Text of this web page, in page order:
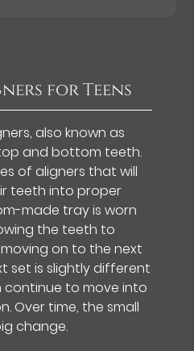
for Teens
also known as
and bottom teeth.
of aligners that will
teeth into proper
made tray is worn
the teeth to
on to the next
set is slightly different
to move into
Over time, the small
change.